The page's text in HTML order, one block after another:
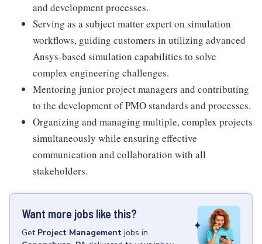
and development processes.
Serving as a subject matter expert on simulation
workflows, guiding customers in utilizing advanced
Ansys-based simulation capabilities to solve
complex engineering challenges.
Mentoring junior project managers and contributing
to the development of PMO standards and processes.
Organizing and managing multiple, complex projects
simultaneously while ensuring effective
communication and collaboration with all
stakeholders.
Want more jobs like this?
Get Project Management jobs in